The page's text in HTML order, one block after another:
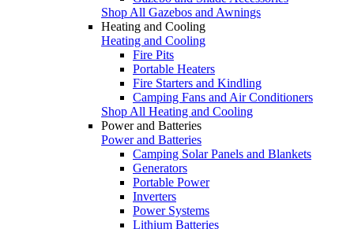
Shop All Gazebos and Awnings
Heating and Cooling
Heating and Cooling
Fire Pits
Portable Heaters
Fire Starters and Kindling
Camping Fans and Air Conditioners
Shop All Heating and Cooling
Power and Batteries
Power and Batteries
Camping Solar Panels and Blankets
Generators
Portable Power
Inverters
Power Systems
Lithium Batteries